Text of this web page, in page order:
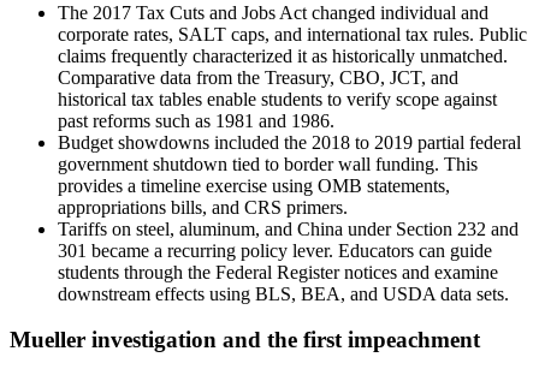
The 2017 Tax Cuts and Jobs Act changed individual and
corporate rates, SALT caps, and international tax rules. Public
claims frequently characterized it as historically unmatched.
Comparative data from the Treasury, CBO, JCT, and
historical tax tables enable students to verify scope against
past reforms such as 1981 and 1986.
Budget showdowns included the 2018 to 2019 partial federal
government shutdown tied to border wall funding. This
provides a timeline exercise using OMB statements,
appropriations bills, and CRS primers.
Tariffs on steel, aluminum, and China under Section 232 and
301 became a recurring policy lever. Educators can guide
students through the Federal Register notices and examine
downstream effects using BLS, BEA, and USDA data sets.
Mueller investigation and the first impeachment